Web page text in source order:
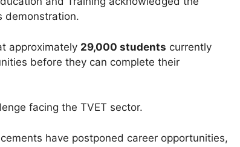
demonstration.
approximately 29,000 students currently
before they can complete their
facing the TVET sector.
have postponed career opportunities,